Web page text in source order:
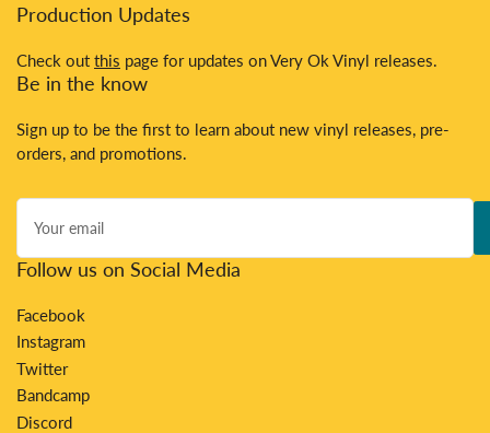
Production Updates
Check out this page for updates on Very Ok Vinyl releases.
Be in the know
Sign up to be the first to learn about new vinyl releases, pre-
orders, and promotions.
Your
email
Follow us on Social Media
Facebook
Instagram
Twitter
Bandcamp
Discord